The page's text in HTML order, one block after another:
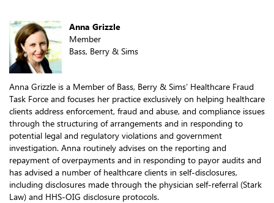
Anna Grizzle
Member
Bass, Berry & Sims
Anna Grizzle is a Member of Bass, Berry & Sims’ Healthcare Fraud
Task Force and focuses her practice exclusively on helping healthcare
clients address enforcement, fraud and abuse, and compliance issues
through the structuring of arrangements and in responding to
potential legal and regulatory violations and government
investigation. Anna routinely advises on the reporting and
repayment of overpayments and in responding to payor audits and
has advised a number of healthcare clients in self-disclosures,
including disclosures made through the physician self-referral (Stark
Law) and HHS-OIG disclosure protocols.